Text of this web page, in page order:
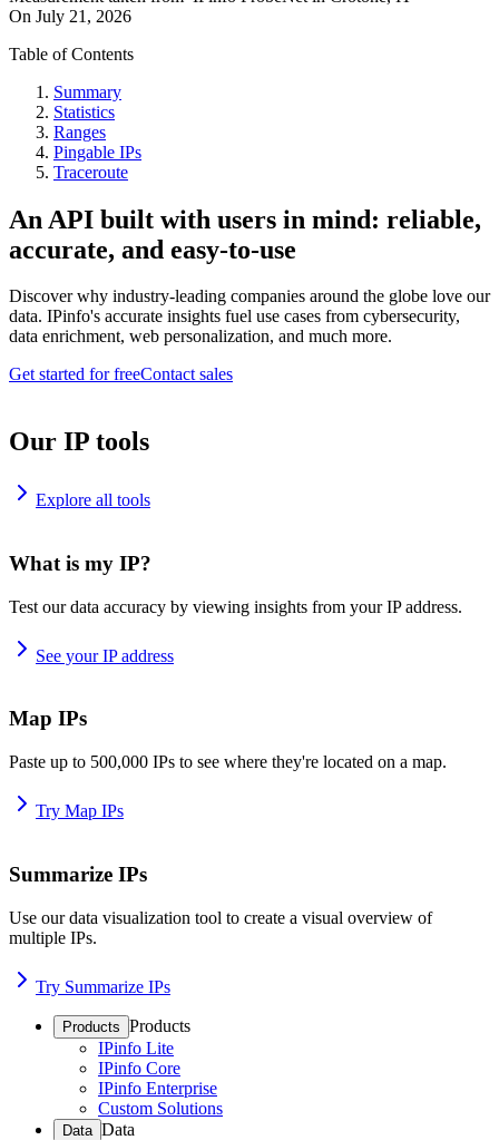
On July 21, 2026
Table of Contents
Summary
Statistics
Ranges
Pingable IPs
Traceroute
An API built with users in mind: reliable,
accurate, and easy-to-use
Discover why industry-leading companies around the globe love our
data. IPinfo's accurate insights fuel use cases from cybersecurity,
data enrichment, web personalization, and much more.
Get started for freeContact sales
Our IP tools
Explore all tools
What is my IP?
Test our data accuracy by viewing insights from your IP address.
See your IP address
Map IPs
Paste up to 500,000 IPs to see where they're located on a map.
Try Map IPs
Summarize IPs
Use our data visualization tool to create a visual overview of
multiple IPs.
Try Summarize IPs
Products Products
IPinfo Lite
IPinfo Core
IPinfo Enterprise
Custom Solutions
Data Data